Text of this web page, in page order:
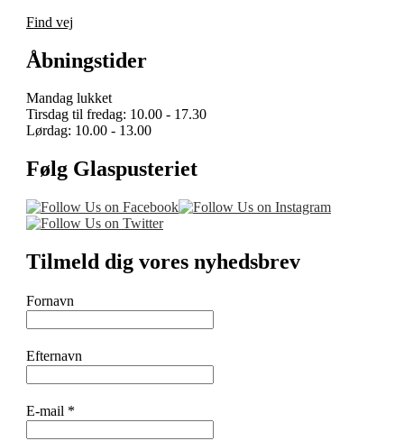
Find vej
Åbningstider
Mandag lukket
Tirsdag til fredag: 10.00 - 17.30
Lørdag: 10.00 - 13.00
Følg Glaspusteriet
Tilmeld dig vores nyhedsbrev
Fornavn
Efternavn
E-mail *